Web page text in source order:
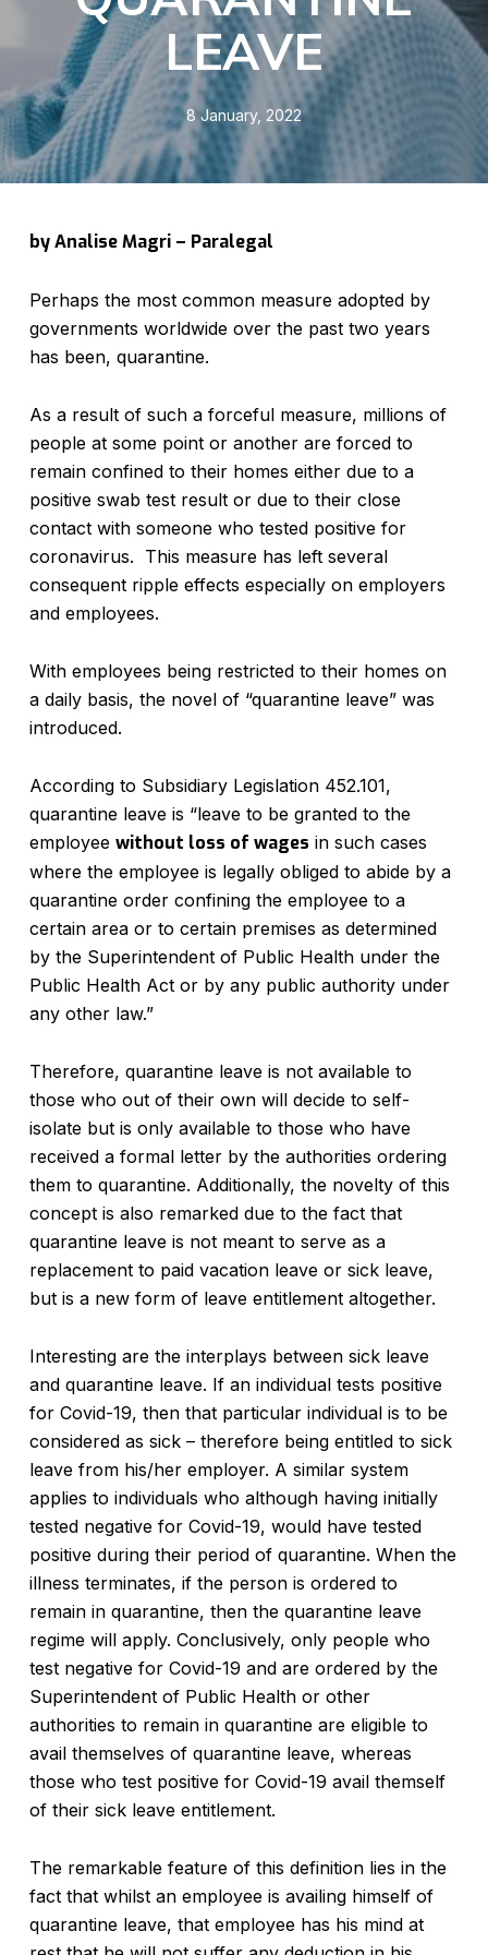
LEAVE
8 January, 2022
by Analise Magri – Paralegal
Perhaps the most common measure adopted by
governments worldwide over the past two years
has been, quarantine.
As a result of such a forceful measure, millions of
people at some point or another are forced to
remain confined to their homes either due to a
positive swab test result or due to their close
contact with someone who tested positive for
coronavirus. This measure has left several
consequent ripple effects especially on employers
and employees.
With employees being restricted to their homes on
a daily basis, the novel of “quarantine leave” was
introduced.
According to Subsidiary Legislation 452.101,
quarantine leave is “leave to be granted to the
employee without loss of wages in such cases
where the employee is legally obliged to abide by a
quarantine order confining the employee to a
certain area or to certain premises as determined
by the Superintendent of Public Health under the
Public Health Act or by any public authority under
any other law.”
Therefore, quarantine leave is not available to
those who out of their own will decide to self-
isolate but is only available to those who have
received a formal letter by the authorities ordering
them to quarantine. Additionally, the novelty of this
concept is also remarked due to the fact that
quarantine leave is not meant to serve as a
replacement to paid vacation leave or sick leave,
but is a new form of leave entitlement altogether.
Interesting are the interplays between sick leave
and quarantine leave. If an individual tests positive
for Covid-19, then that particular individual is to be
considered as sick – therefore being entitled to sick
leave from his/her employer. A similar system
applies to individuals who although having initially
tested negative for Covid-19, would have tested
positive during their period of quarantine. When the
illness terminates, if the person is ordered to
remain in quarantine, then the quarantine leave
regime will apply. Conclusively, only people who
test negative for Covid-19 and are ordered by the
Superintendent of Public Health or other
authorities to remain in quarantine are eligible to
avail themselves of quarantine leave, whereas
those who test positive for Covid-19 avail themself
of their sick leave entitlement.
The remarkable feature of this definition lies in the
fact that whilst an employee is availing himself of
quarantine leave, that employee has his mind at